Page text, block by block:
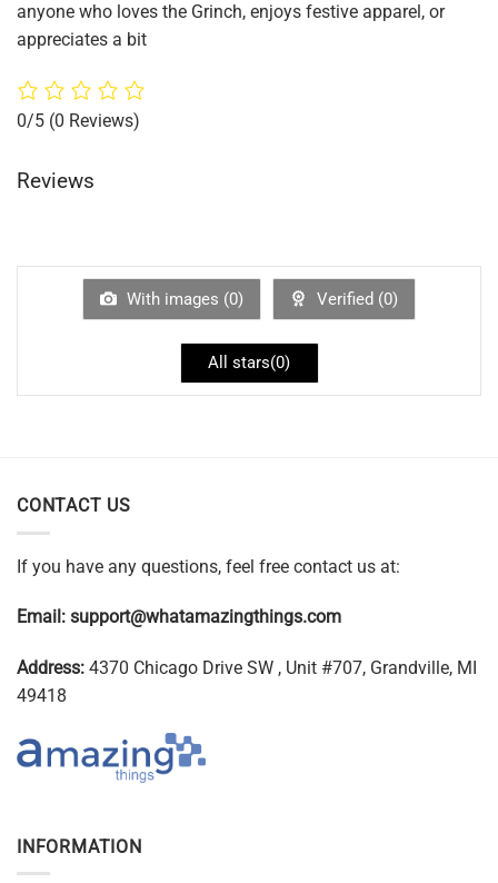
anyone who loves the Grinch, enjoys festive apparel, or
appreciates a bit
0/5 (0 Reviews)
Reviews
With images (0) Verified (0)
All stars(0)
CONTACT US
If you have any questions, feel free contact us at:
Email: support@whatamazingthings.com
Address: 4370 Chicago Drive SW , Unit #707, Grandville, MI
49418
INFORMATION